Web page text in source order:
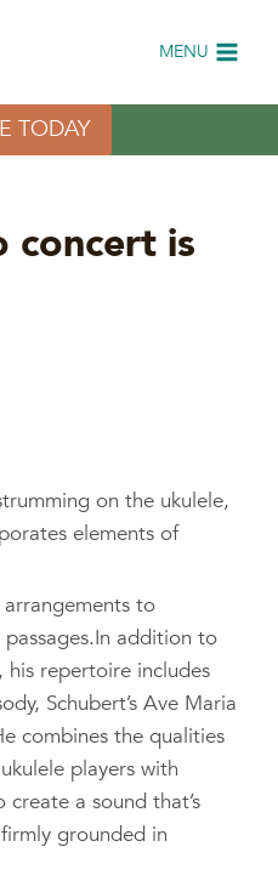
MENU
TODAY
concert is
on the ukulele,
elements of
to
addition to
repertoire includes
Schubert’s Ave Maria
combines the qualities
players with
a sound that’s
grounded in